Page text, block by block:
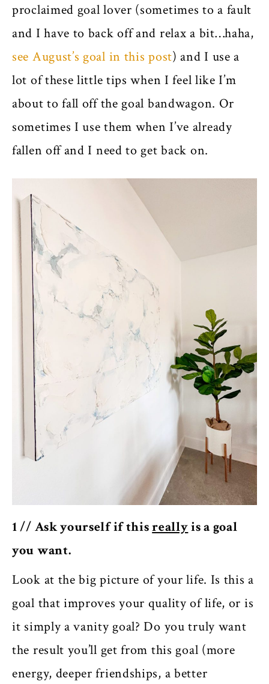
proclaimed goal lover (sometimes to a fault
and I have to back off and relax a bit…haha,
see August’s goal in this post) and I use a
lot of these little tips when I feel like I’m
about to fall off the goal bandwagon. Or
sometimes I use them when I’ve already
fallen off and I need to get back on.
1 // Ask yourself if thisreallyis a goal
you want.
Look at the big picture of your life. Is this a
goal that improves your quality of life, or is
it simply a vanity goal? Do you truly want
the result you’ll get from this goal (more
energy, deeper friendships, a better